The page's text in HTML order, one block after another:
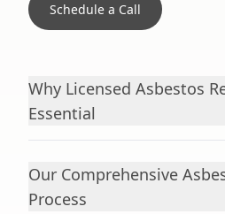
Schedule a Call
Why Licensed Asbestos
Essential
Our Comprehensive
Process